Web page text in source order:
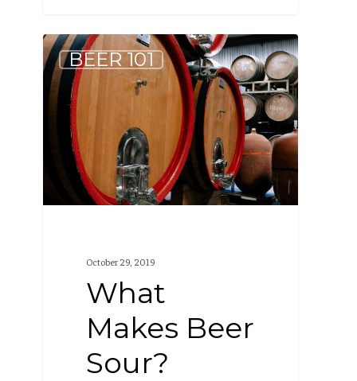
What
Makes
Beer
Sour?
BEER 101
October 29, 2019
What
Makes Beer
Sour?